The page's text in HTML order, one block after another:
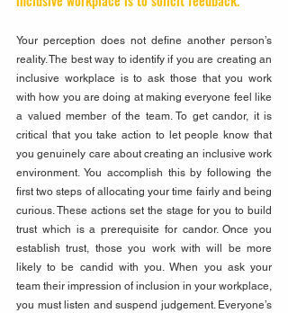
Your perception does not define another person’s
reality. The best way to identify if you are creating an
inclusive workplace is to ask those that you work
with how you are doing at making everyone feel like
a valued member of the team. To get candor, it is
critical that you take action to let people know that
you genuinely care about creating an inclusive work
environment. You accomplish this by following the
first two steps of allocating your time fairly and being
curious. These actions set the stage for you to build
trust which is a prerequisite for candor. Once you
establish trust, those you work with will be more
likely to be candid with you. When you ask your
team their impression of inclusion in your workplace,
you must listen and suspend judgement. Everyone’s